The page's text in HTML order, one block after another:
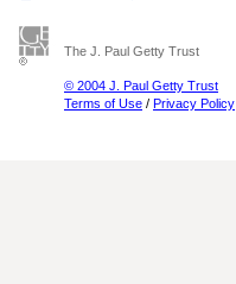
The J. Paul Getty Trust
© 2004 J. Paul Getty Trust
Terms of Use / Privacy Policy